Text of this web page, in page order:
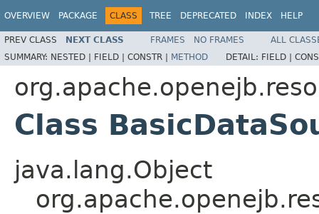
OVERVIEW PACKAGE CLASS TREE DEPRECATED INDEX HELP
PREV CLASS NEXT CLASS FRAMES NO FRAMES
ALL
SUMMARY: NESTED | FIELD | CONSTR | METHOD DETAIL: FIELD |
Class
java.lang.Object